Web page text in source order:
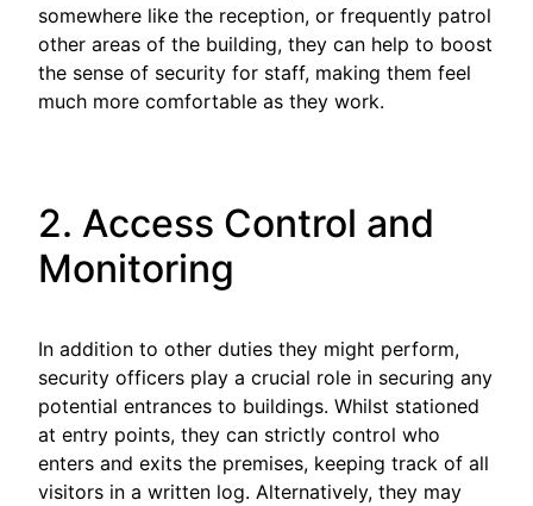
somewhere like the reception, or frequently patrol
other areas of the building, they can help to boost
the sense of security for staff, making them feel
much more comfortable as they work.
2. Access Control and
Monitoring
In addition to other duties they might perform,
security officers play a crucial role in securing any
potential entrances to buildings. Whilst stationed
at entry points, they can strictly control who
enters and exits the premises, keeping track of all
visitors in a written log. Alternatively, they may